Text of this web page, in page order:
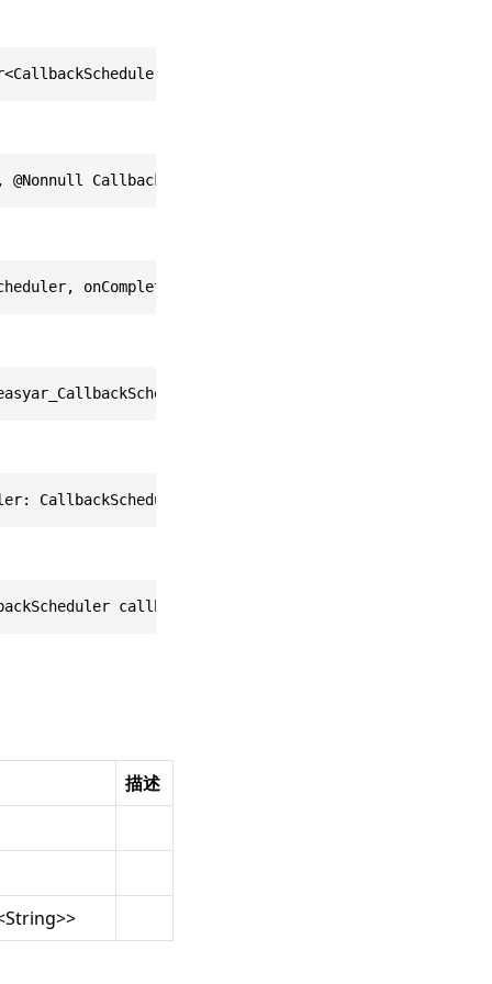
callbackScheduler,
CallbackScheduler callbackScheduler, @Nonnull
onCompleted:
*)callbackScheduler
_ onCompleted: @escaping
callbackScheduler,
描述
String>>